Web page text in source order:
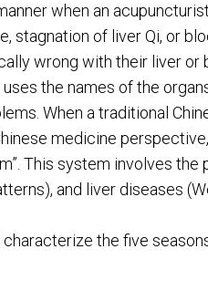
when an
stagnation of liver Qi, or
wrong with their liver or
the names of the
When a traditional
medicine
This system involves the
and liver diseases
the five